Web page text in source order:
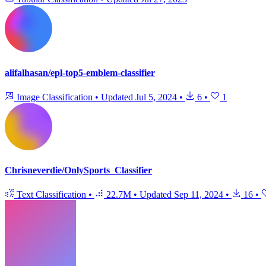
alifalhasan/epl-top5-emblem-classifier
Image Classification • Updated Jul 5, 2024 • 6 • 1
Chrisneverdie/OnlySports_Classifier
Text Classification • 22.7M • Updated Sep 11, 2024 • 16 •